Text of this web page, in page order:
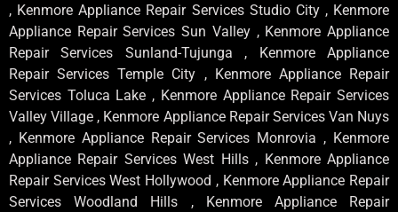
, Kenmore Appliance Repair Services Studio City , Kenmore
Appliance Repair Services Sun Valley , Kenmore Appliance
Repair Services Sunland-Tujunga , Kenmore Appliance
Repair Services Temple City , Kenmore Appliance Repair
Services Toluca Lake , Kenmore Appliance Repair Services
Valley Village , Kenmore Appliance Repair Services Van Nuys
, Kenmore Appliance Repair Services Monrovia , Kenmore
Appliance Repair Services West Hills , Kenmore Appliance
Repair Services West Hollywood , Kenmore Appliance Repair
Services Woodland Hills , Kenmore Appliance Repair